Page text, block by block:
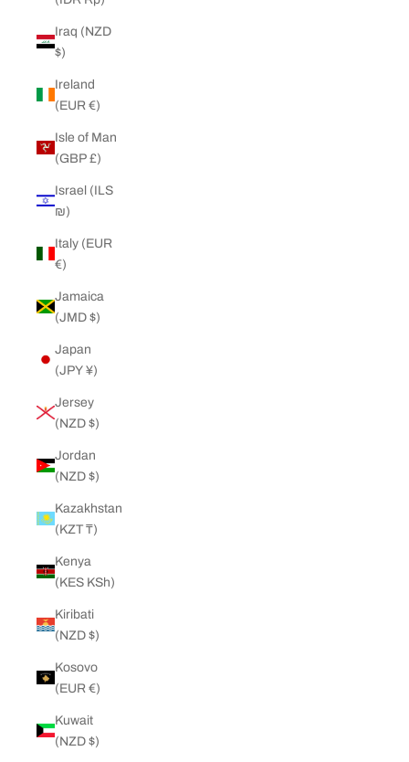
Iraq (NZD
$)
Ireland
(EUR €)
Isle of Man
(GBP £)
Israel (ILS
₪)
Italy (EUR
€)
Jamaica
(JMD $)
Japan
(JPY ¥)
Jersey
(NZD $)
Jordan
(NZD $)
Kazakhstan
(KZT ₸)
Kenya
(KES KSh)
Kiribati
(NZD $)
Kosovo
(EUR €)
Kuwait
(NZD $)